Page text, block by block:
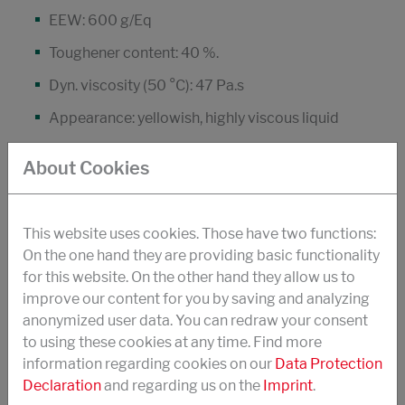
EEW: 600 g/Eq
Toughener content: 40 %.
Dyn. viscosity (50 °C): 47 Pa.s
Appearance: yellowish, highly viscous liquid
DOWNLOAD PDF
STRUKTOL® POLYCAVIT® 3637
Dimer acid modified prepolymer (DGEBA)
"Improving peel strength, flexibility
low viscosity version of Polycavit® 3632
especially suitable for use in coatings and
cable sealing compounds"
About Cookies
This website uses cookies. Those have two functions:
On the one hand they are providing basic functionality
for this website. On the other hand they allow us to
improve our content for you by saving and analyzing
anonymized user data. You can redraw your consent
to using these cookies at any time. Find more
information regarding cookies on our Data Protection
Declarationand regarding us on the Imprint.